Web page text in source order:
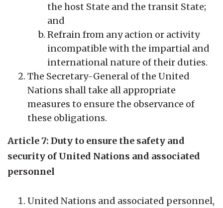
the host State and the transit State;
and
Refrain from any action or activity
incompatible with the impartial and
international nature of their duties.
The Secretary-General of the United
Nations shall take all appropriate
measures to ensure the observance of
these obligations.
Article 7: Duty to ensure the safety and
security of United Nations and associated
personnel
United Nations and associated personnel,